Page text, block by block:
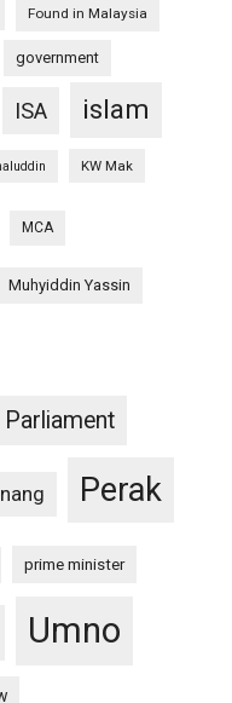
Found in Malaysia
government
ISA islam
KW Mak
MCA
Muhyiddin Yassin
Parliament
Perak
prime minister
Umno